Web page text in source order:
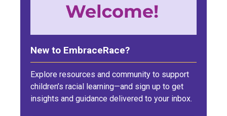
New to EmbraceRace?
Explore resources and community to support
children’s racial learning—and sign up to get
insights and guidance delivered to your inbox.